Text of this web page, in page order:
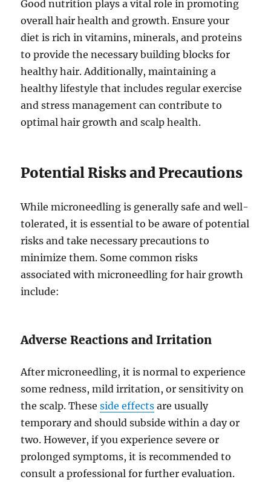
Good nutrition plays a vital role in promoting
overall hair health and growth. Ensure your
diet is rich in vitamins, minerals, and proteins
to provide the necessary building blocks for
healthy hair. Additionally, maintaining a
healthy lifestyle that includes regular exercise
and stress management can contribute to
optimal hair growth and scalp health.
Potential Risks and Precautions
While microneedling is generally safe and well-
tolerated, it is essential to be aware of potential
risks and take necessary precautions to
minimize them. Some common risks
associated with microneedling for hair growth
include:
Adverse Reactions and Irritation
After microneedling, it is normal to experience
some redness, mild irritation, or sensitivity on
the scalp. Theseside effects are usually
temporary and should subside within a day or
two. However, if you experience severe or
prolonged symptoms, it is recommended to
consult a professional for further evaluation.